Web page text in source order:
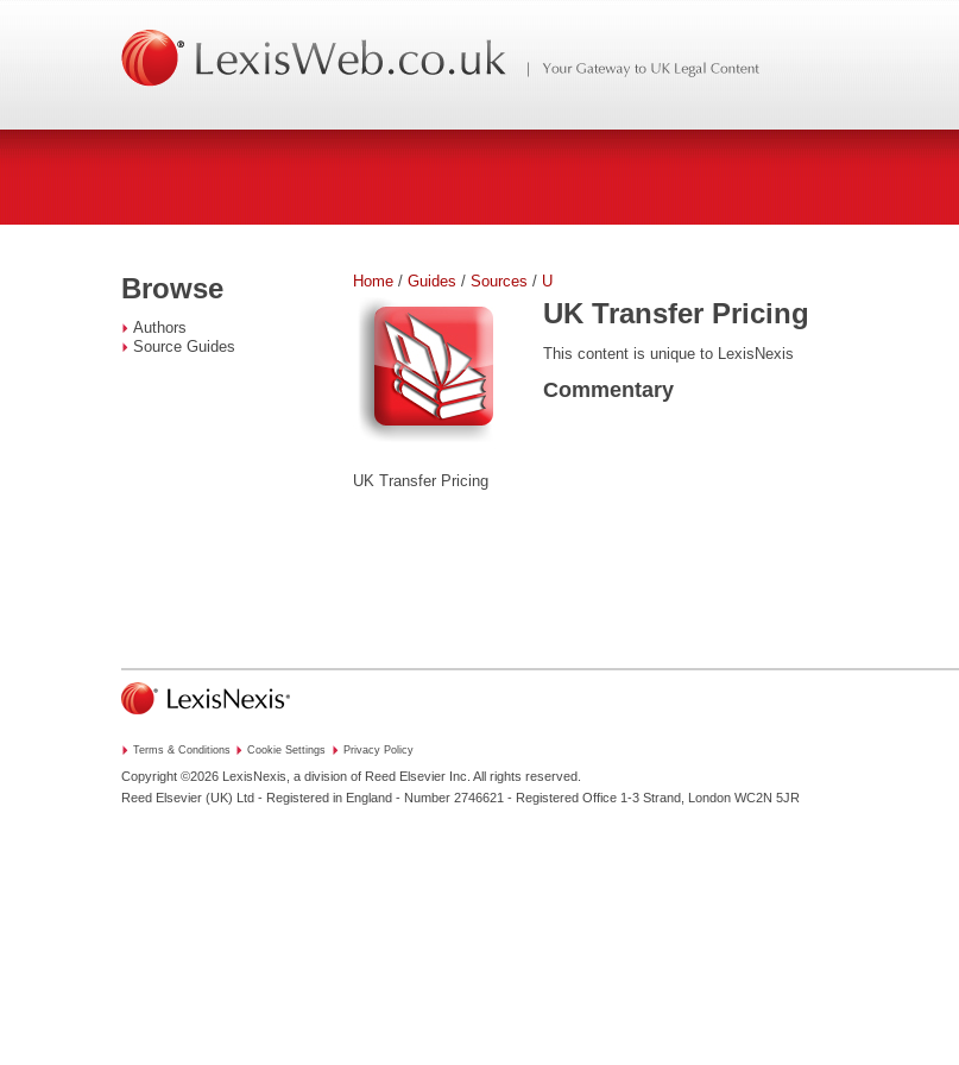
Browse
Authors
Source Guides
Home / Guides / Sources / U
UK Transfer Pricing
This content is unique to LexisNexis
Commentary
UK Transfer Pricing
Terms & Conditions Cookie Settings Privacy Policy
Copyright ©2026 LexisNexis, a division of Reed Elsevier Inc. All rights reserved.
Reed Elsevier (UK) Ltd - Registered in England - Number 2746621 - Registered Office 1-3 Strand, London WC2N 5JR